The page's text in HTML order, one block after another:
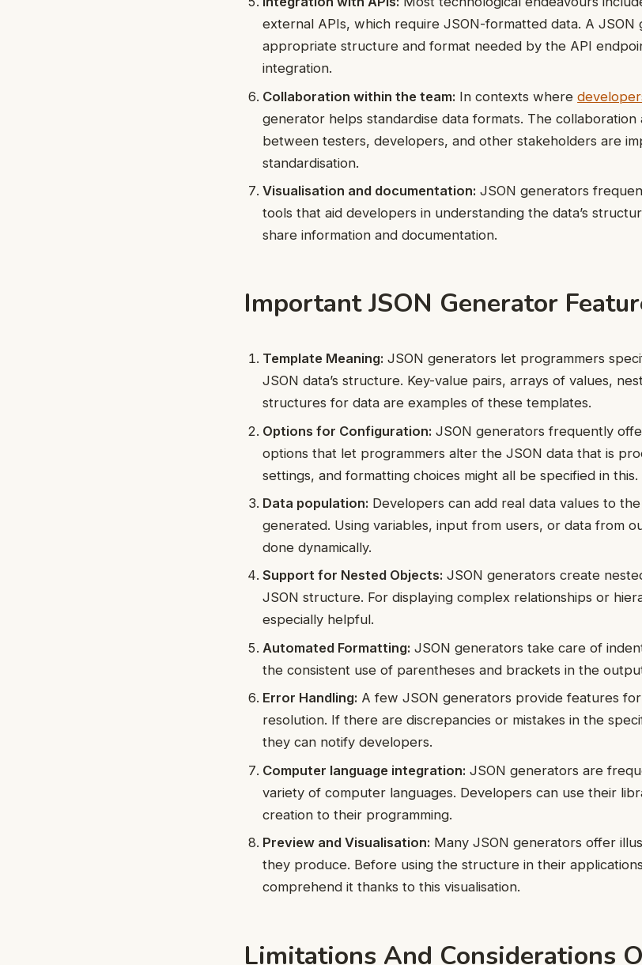
external APIs, which require JSON-formatted data. A
appropriate structure and format needed by the API
integration.
Collaboration within the team: In contexts where
generator helps standardise data formats. The collaboration
between testers, developers, and other stakeholders are
standardisation.
Visualisation and documentation: JSON generators
tools that aid developers in understanding the data’s
share information and documentation.
Important JSON Generator
Template Meaning: JSON generators let programmers
JSON data’s structure. Key-value pairs, arrays of values,
structures for data are examples of these templates.
Options for Configuration: JSON generators frequently
options that let programmers alter the JSON data that is
settings, and formatting choices might all be specified in this.
Data population: Developers can add real data values to
generated. Using variables, input from users, or data from
done dynamically.
Support for Nested Objects: JSON generators create
JSON structure. For displaying complex relationships or
especially helpful.
Automated Formatting: JSON generators take care of
the consistent use of parentheses and brackets in the
Error Handling: A few JSON generators provide features
resolution. If there are discrepancies or mistakes in the
they can notify developers.
Computer language integration: JSON generators are
variety of computer languages. Developers can use their
creation to their programming.
Preview and Visualisation: Many JSON generators offer
they produce. Before using the structure in their
comprehend it thanks to this visualisation.
Limitations And Considerations